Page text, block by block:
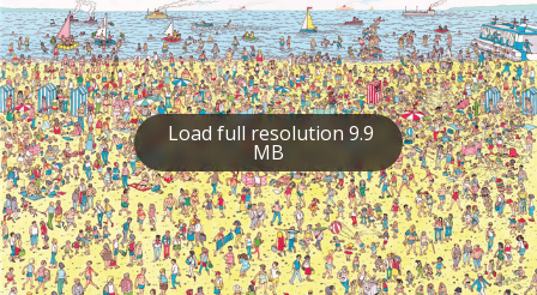
Load full resolution 9.9
MB